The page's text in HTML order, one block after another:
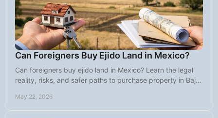
Can Foreigners Buy Ejido Land in Mexico?
Can foreigners buy ejido land in Mexico? Learn the legal
reality, risks, and safer paths to purchase property in Baja
May 22, 2026